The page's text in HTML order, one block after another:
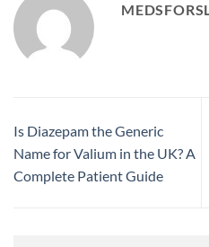
Is Diazepam the Generic
Name for Valium in the UK? A
Complete Patient Guide